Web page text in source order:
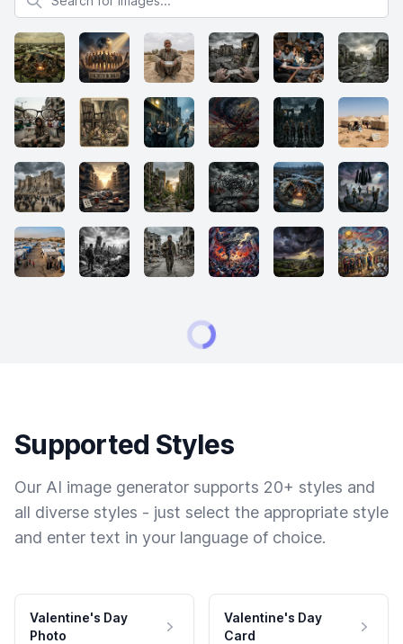
Supported Styles
Our AI image generator supports 20+ styles and
all diverse styles - just select the appropriate style
and enter text in your language of choice.
Valentine's Day
Photo
Valentine's Day
Card